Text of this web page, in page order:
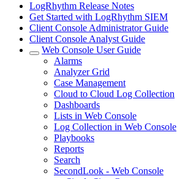
LogRhythm Release Notes
Get Started with LogRhythm SIEM
Client Console Administrator Guide
Client Console Analyst Guide
Web Console User Guide
Alarms
Analyzer Grid
Case Management
Cloud to Cloud Log Collection
Dashboards
Lists in Web Console
Log Collection in Web Console
Playbooks
Reports
Search
SecondLook - Web Console